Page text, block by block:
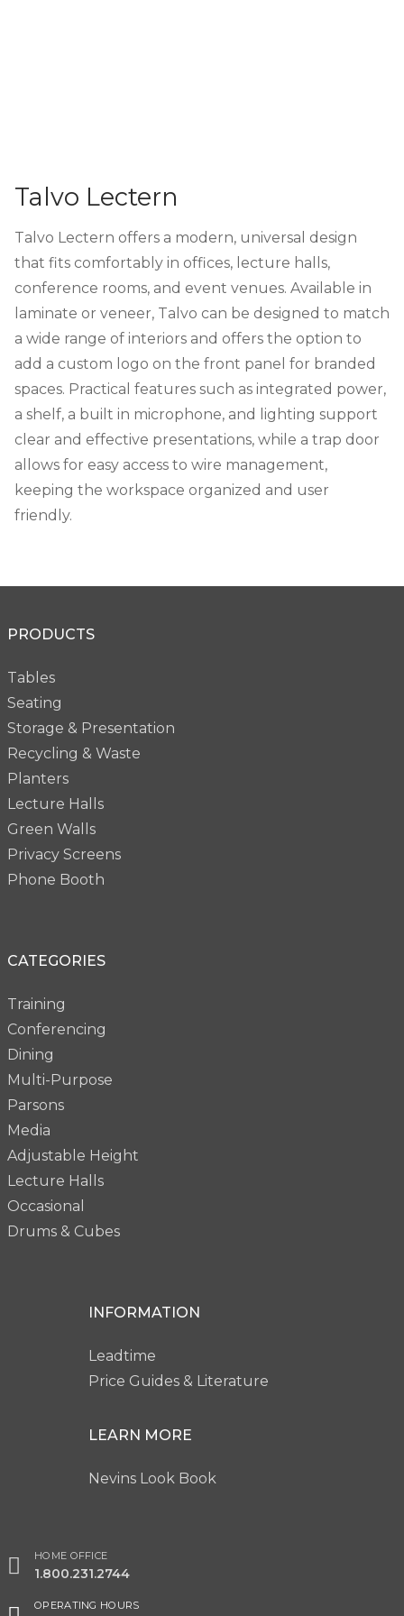
Talvo Lectern
Talvo Lectern offers a modern, universal design
that fits comfortably in offices, lecture halls,
conference rooms, and event venues. Available in
laminate or veneer, Talvo can be designed to match
a wide range of interiors and offers the option to
add a custom logo on the front panel for branded
spaces. Practical features such as integrated power,
a shelf, a built in microphone, and lighting support
clear and effective presentations, while a trap door
allows for easy access to wire management,
keeping the workspace organized and user
friendly.
PRODUCTS
Tables
Seating
Storage & Presentation
Recycling & Waste
Planters
Lecture Halls
Green Walls
Privacy Screens
Phone Booth
CATEGORIES
Training
Conferencing
Dining
Multi-Purpose
Parsons
Media
Adjustable Height
Lecture Halls
Occasional
Drums & Cubes
INFORMATION
Leadtime
Price Guides & Literature
LEARN MORE
Nevins Look Book
HOME OFFICE
1.800.231.2744
OPERATING HOURS